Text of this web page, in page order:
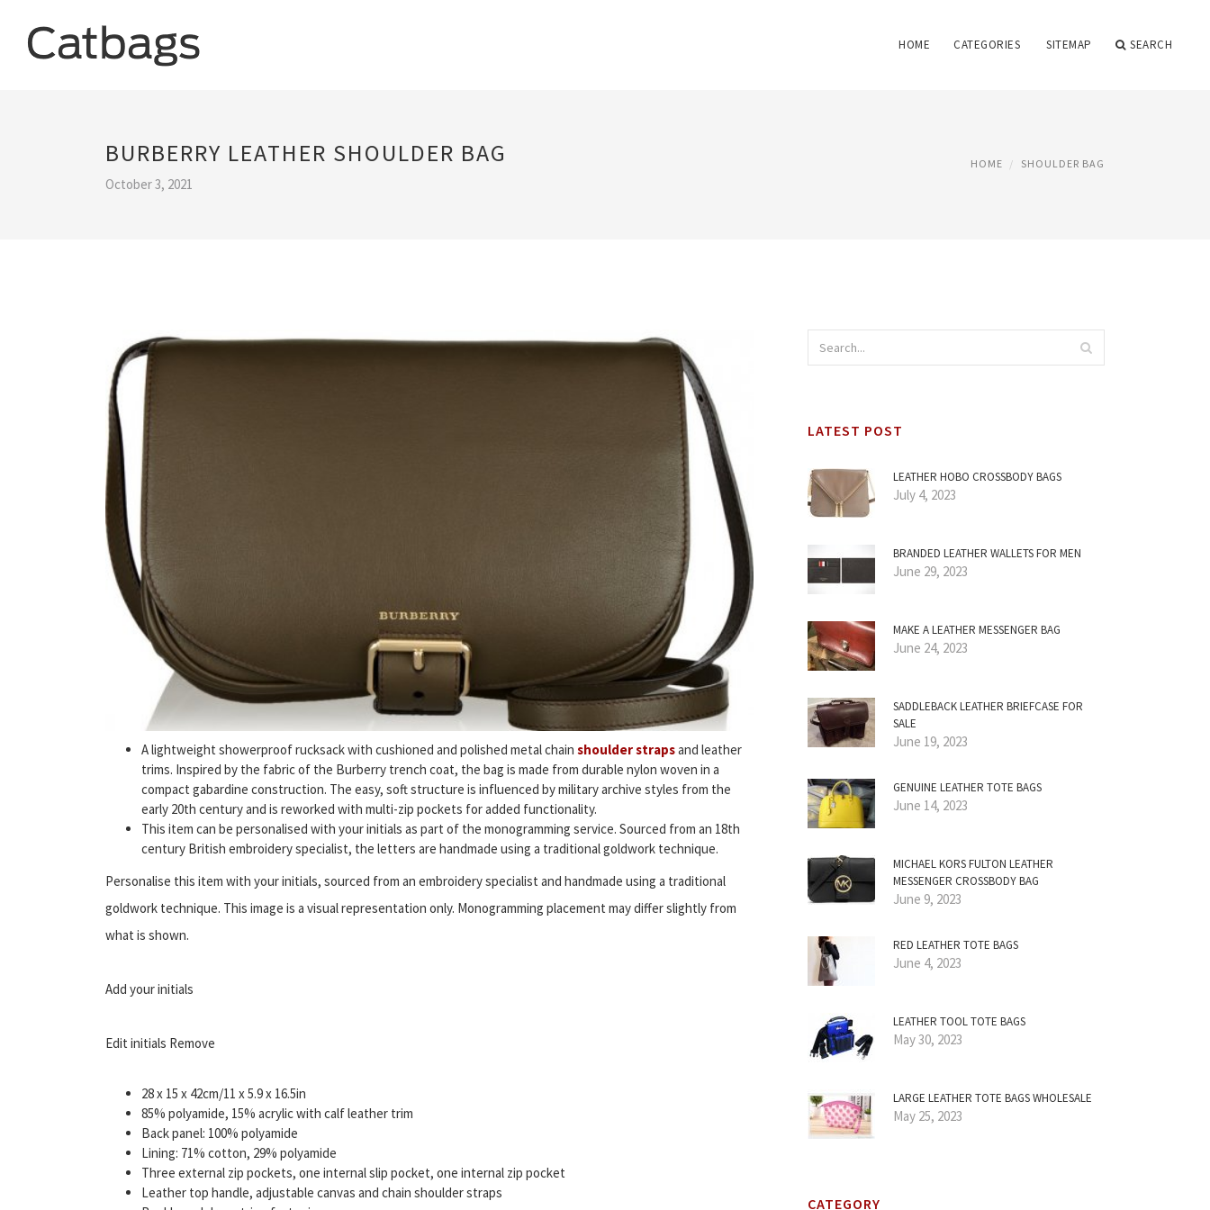
HOME CATEGORIES SITEMAP SEARCH
BURBERRY LEATHER SHOULDER BAG
October 3, 2021
HOME SHOULDER BAG
A lightweight showerproof rucksack with cushioned and polished metal chain shoulder strapsand leather
trims. Inspired by the fabric of the Burberry trench coat, the bag is made from durable nylon woven in a
compact gabardine construction. The easy, soft structure is influenced by military archive styles from the
early 20th century and is reworked with multi-zip pockets for added functionality.
This item can be personalised with your initials as part of the monogramming service. Sourced from an 18th
century British embroidery specialist, the letters are handmade using a traditional goldwork technique.
Personalise this item with your initials, sourced from an embroidery specialist and handmade using a traditional
goldwork technique. This image is a visual representation only. Monogramming placement may differ slightly from
what is shown.
Add your initials
Edit initials Remove
28 x 15 x 42cm/11 x 5.9 x 16.5in
85% polyamide, 15% acrylic with calf leather trim
Back panel: 100% polyamide
Lining: 71% cotton, 29% polyamide
Three external zip pockets, one internal slip pocket, one internal zip pocket
Leather top handle, adjustable canvas and chain shoulder straps
LATEST POST
LEATHER HOBO CROSSBODY BAGS
July 4, 2023
BRANDED LEATHER WALLETS FOR MEN
June 29, 2023
MAKE A LEATHER MESSENGER BAG
June 24, 2023
SADDLEBACK LEATHER BRIEFCASE FOR
SALE
June 19, 2023
GENUINE LEATHER TOTE BAGS
June 14, 2023
MICHAEL KORS FULTON LEATHER
MESSENGER CROSSBODY BAG
June 9, 2023
RED LEATHER TOTE BAGS
June 4, 2023
LEATHER TOOL TOTE BAGS
May 30, 2023
LARGE LEATHER TOTE BAGS WHOLESALE
May 25, 2023
CATEGORY